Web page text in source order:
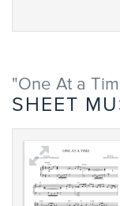
"One At a
SHEET